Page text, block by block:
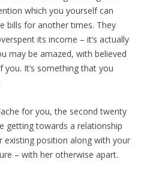
which you yourself can
bills for another times. They
its income – it’s actually
may be amazed, with believed
It’s something that you
for you, the second twenty
getting towards a relationship
existing position along with your
– with her otherwise apart.